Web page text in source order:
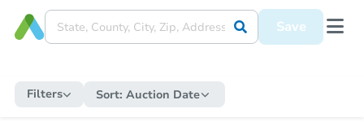
Save
Filters Sort: Auction Date